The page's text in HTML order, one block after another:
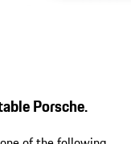
Porsche.